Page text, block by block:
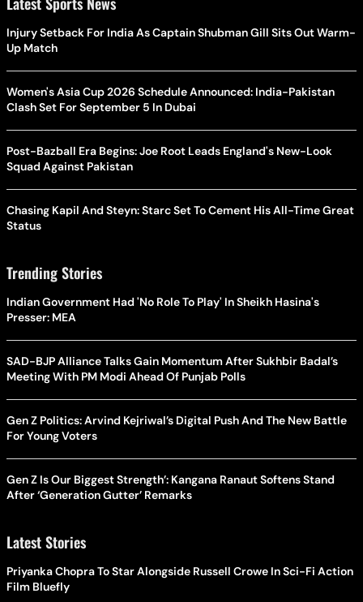
Injury Setback For India As Captain Shubman Gill Sits Out Warm-
Up Match
Women's Asia Cup 2026 Schedule Announced: India-Pakistan
Clash Set For September 5 In Dubai
Post-Bazball Era Begins: Joe Root Leads England's New-Look
Squad Against Pakistan
Chasing Kapil And Steyn: Starc Set To Cement His All-Time Great
Status
Trending Stories
Indian Government Had 'No Role To Play' In Sheikh Hasina's
Presser: MEA
SAD-BJP Alliance Talks Gain Momentum After Sukhbir Badal’s
Meeting With PM Modi Ahead Of Punjab Polls
Gen Z Politics: Arvind Kejriwal’s Digital Push And The New Battle
For Young Voters
Gen Z Is Our Biggest Strength’: Kangana Ranaut Softens Stand
After ‘Generation Gutter’ Remarks
Latest Stories
Priyanka Chopra To Star Alongside Russell Crowe In Sci-Fi Action
Film Bluefly